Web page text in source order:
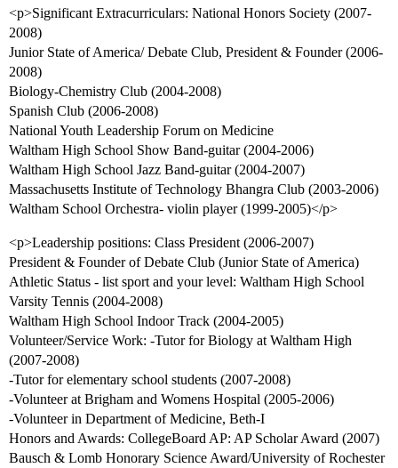
<p>Significant Extracurriculars: National Honors Society (2007-
2008)
Junior State of America/ Debate Club, President & Founder (2006-
2008)
Biology-Chemistry Club (2004-2008)
Spanish Club (2006-2008)
National Youth Leadership Forum on Medicine
Waltham High School Show Band-guitar (2004-2006)
Waltham High School Jazz Band-guitar (2004-2007)
Massachusetts Institute of Technology Bhangra Club (2003-2006)
Waltham School Orchestra- violin player (1999-2005)</p>
<p>Leadership positions: Class President (2006-2007)
President & Founder of Debate Club (Junior State of America)
Athletic Status - list sport and your level: Waltham High School
Varsity Tennis (2004-2008)
Waltham High School Indoor Track (2004-2005)
Volunteer/Service Work: -Tutor for Biology at Waltham High
(2007-2008)
-Tutor for elementary school students (2007-2008)
-Volunteer at Brigham and Womens Hospital (2005-2006)
-Volunteer in Department of Medicine, Beth-I
Honors and Awards: CollegeBoard AP: AP Scholar Award (2007)
Bausch & Lomb Honorary Science Award/University of Rochester